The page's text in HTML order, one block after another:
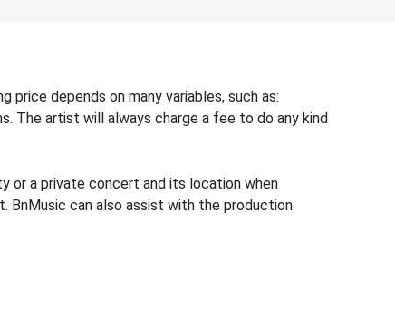
price depends on many variables, such as:
The artist will always charge a fee to do any kind
or a private concert and its location when
BnMusic can also assist with the production